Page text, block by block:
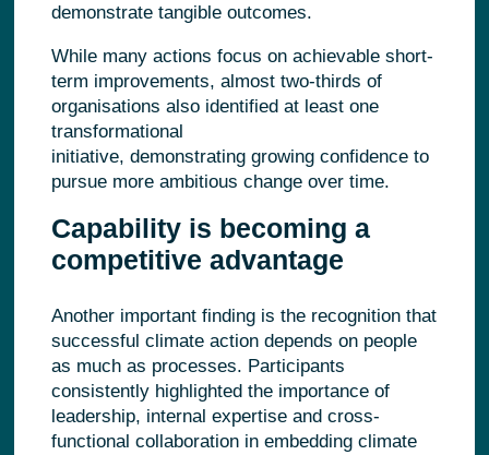
demonstrate tangible outcomes.
While many actions focus on achievable short-
term improvements, almost two-thirds of
organisations also identified at least one
transformational
initiative, demonstrating growing confidence to
pursue more ambitious change over time.
Capability is becoming a
competitive advantage
Another important finding is the recognition that
successful climate action depends on people
as much as processes. Participants
consistently highlighted the importance of
leadership, internal expertise and cross-
functional collaboration in embedding climate